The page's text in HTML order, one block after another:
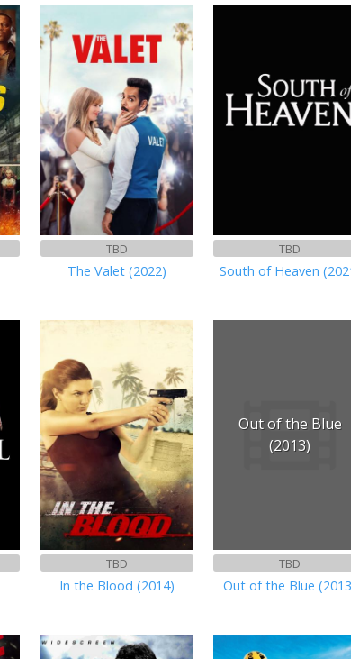
TBD
The Valet (2022)
TBD
South of Heaven
TBD
In the Blood (2014)
Out of the Blue
(2013)
TBD
Out of the Blue